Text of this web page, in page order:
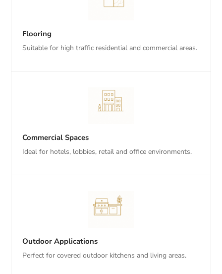
Flooring
Suitable for high traffic residential and commercial areas.
Commercial Spaces
Ideal for hotels, lobbies, retail and office environments.
Outdoor Applications
Perfect for covered outdoor kitchens and living areas.